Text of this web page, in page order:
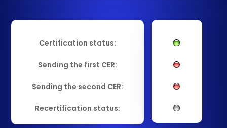
Certification status:
Sending the first CER:
Sending the second CER:
Recertification status: